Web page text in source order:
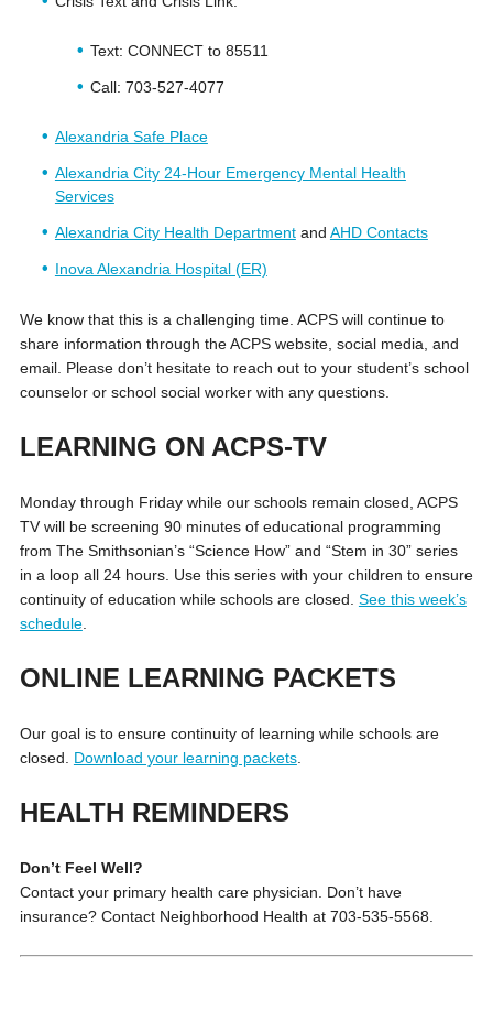
Text: CONNECT to 85511
Call: 703-527-4077
Alexandria Safe Place
Alexandria City 24-Hour Emergency Mental Health
Services
Alexandria City Health Departmentand AHD Contacts
Inova Alexandria Hospital (ER)
We know that this is a challenging time. ACPS will continue to
share information through the ACPS website, social media, and
email. Please don’t hesitate to reach out to your student’s school
counselor or school social worker with any questions.
LEARNING ON ACPS-TV
Monday through Friday while our schools remain closed, ACPS
TV will be screening 90 minutes of educational programming
from The Smithsonian’s “Science How” and “Stem in 30” series
in a loop all 24 hours. Use this series with your children to ensure
continuity of education while schools are closed. See this week’s
schedule.
ONLINE LEARNING PACKETS
Our goal is to ensure continuity of learning while schools are
closed. Download your learning packets.
HEALTH REMINDERS
Don’t Feel Well?
Contact your primary health care physician. Don’t have
insurance? Contact Neighborhood Health at 703-535-5568.